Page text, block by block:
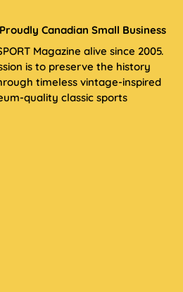
Canadian Small Business
Magazine alive since 2005.
is to preserve the history
timeless vintage-inspired
quality classic sports